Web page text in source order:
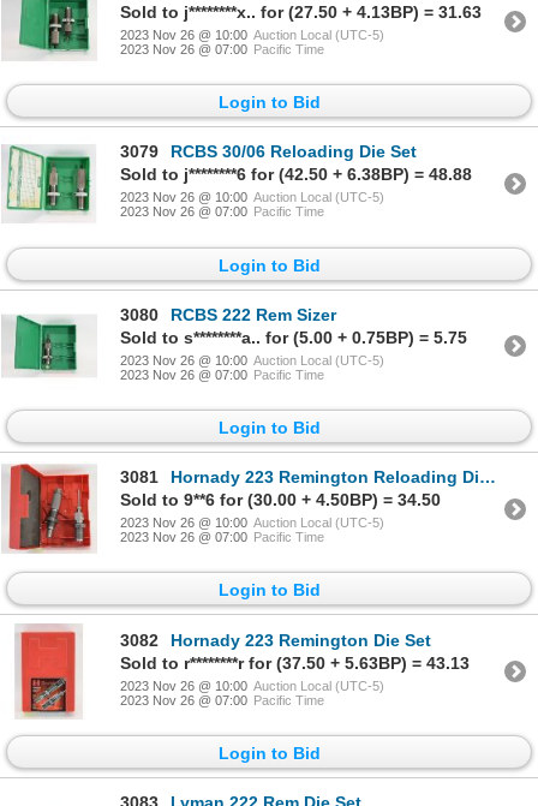
Sold to j********x.. for (27.50 + 4.13BP) = 31.63
2023 Nov 26 @ 10:00 Auction Local (UTC-5)
2023 Nov 26 @ 07:00 Pacific Time
Login to Bid
3079
RCBS 30/06 Reloading Die Set
Sold to j********6 for (42.50 + 6.38BP) = 48.88
2023 Nov 26 @ 10:00 Auction Local (UTC-5)
2023 Nov 26 @ 07:00 Pacific Time
Login to Bid
3080
RCBS 222 Rem Sizer
Sold to s********a.. for (5.00 + 0.75BP) = 5.75
2023 Nov 26 @ 10:00 Auction Local (UTC-5)
2023 Nov 26 @ 07:00 Pacific Time
Login to Bid
3081
Hornady 223 Remington Reloading Die Set
Sold to 9**6 for (30.00 + 4.50BP) = 34.50
2023 Nov 26 @ 10:00 Auction Local (UTC-5)
2023 Nov 26 @ 07:00 Pacific Time
Login to Bid
3082
Hornady 223 Remington Die Set
Sold to r********r for (37.50 + 5.63BP) = 43.13
2023 Nov 26 @ 10:00 Auction Local (UTC-5)
2023 Nov 26 @ 07:00 Pacific Time
Login to Bid